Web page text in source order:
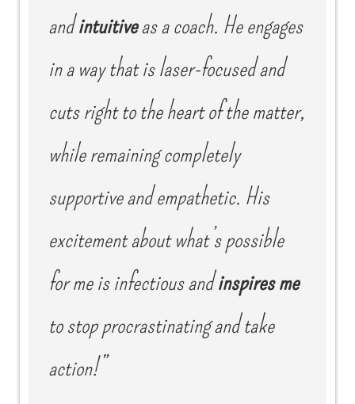
andintuitiveas a coach. He engages
in a way that is laser-focused and
cuts right to the heart of the matter,
while remaining completely
supportive and empathetic. His
excitement about what’s possible
for me is infectious andinspires me
to stop procrastinating and take
action!”